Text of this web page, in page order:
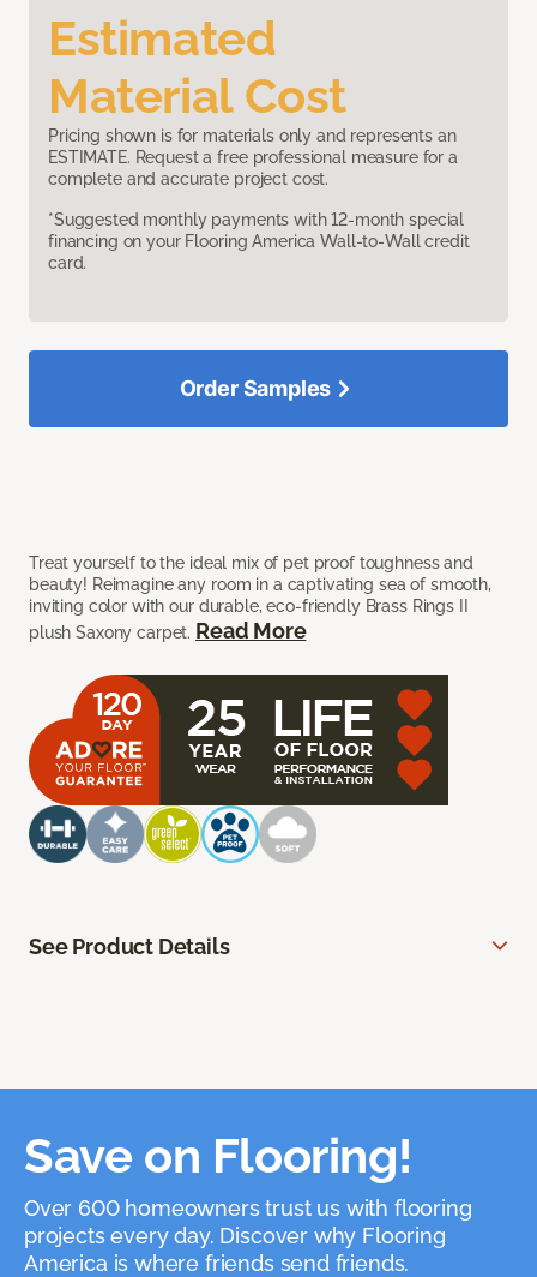
Estimated
Material Cost
Pricing shown is for materials only and represents an
ESTIMATE. Request a free professional measure for a
complete and accurate project cost.
*Suggested monthly payments with 12-month special
financing on your Flooring America Wall-to-Wall credit
card.
Treat yourself to the ideal mix of pet proof toughness and
beauty! Reimagine any room in a captivating sea of smooth,
inviting color with our durable, eco-friendly Brass Rings II
plush Saxony carpet. Read More
Order Samples
See Product Details
Save on Flooring!
Over 600 homeowners trust us with flooring
projects every day. Discover why Flooring
America is where friends send friends.